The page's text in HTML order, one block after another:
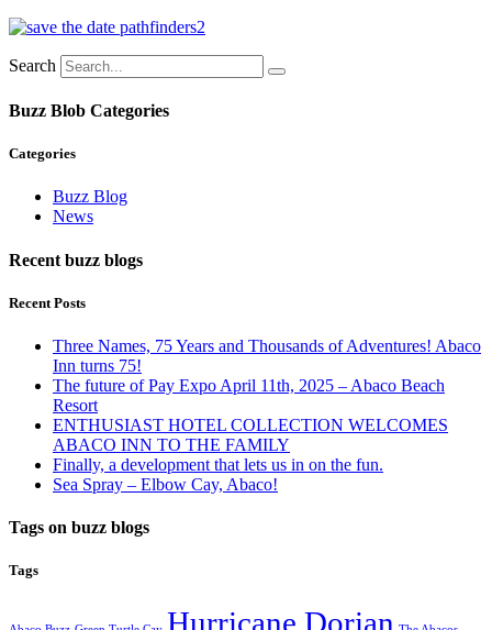
Search
Buzz Blob Categories
Categories
Buzz Blog
News
Recent buzz blogs
Recent Posts
Three Names, 75 Years and Thousands of Adventures! Abaco
Inn turns 75!
The future of Pay Expo April 11th, 2025 – Abaco Beach
Resort
ENTHUSIAST HOTEL COLLECTION WELCOMES
ABACO INN TO THE FAMILY
Finally, a development that lets us in on the fun.
Sea Spray – Elbow Cay, Abaco!
Tags on buzz blogs
Tags
Hurricane Dorian